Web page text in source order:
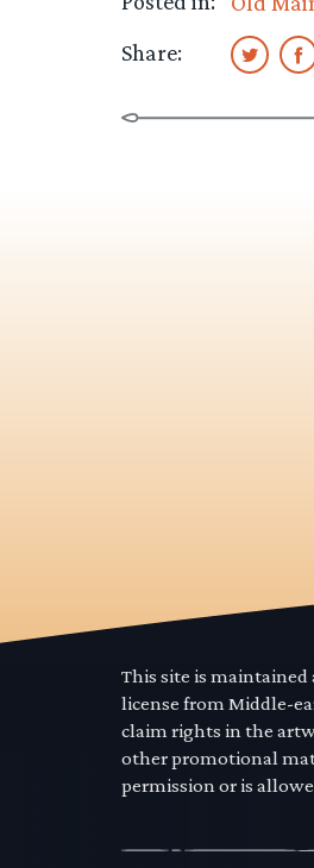
Share:
This site is maintained
license from Middle-
claim rights in the
other promotional
permission or is